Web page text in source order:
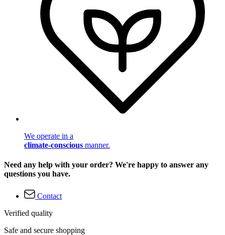
We operate in a
climate-conscious manner.
Need any help with your order? We're happy to answer any
questions you have.
Contact
Verified quality
Safe and secure shopping